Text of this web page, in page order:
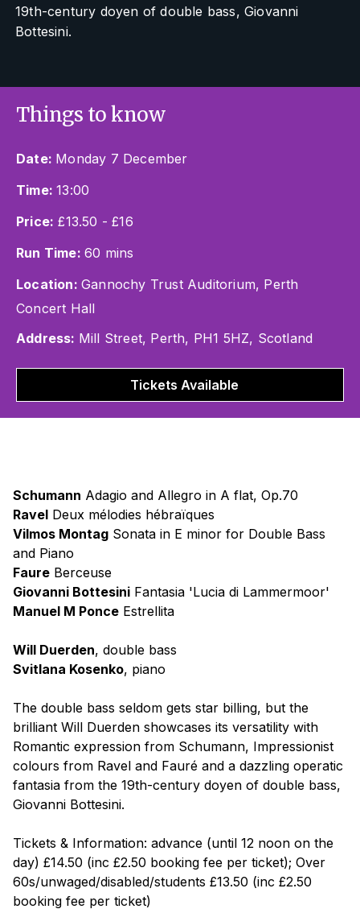
19th-century doyen of double bass, Giovanni
Bottesini.
Things to know
Date: Monday 7 December
Time:13:00
Price: £13.50 - £16
Run Time: 60 mins
Location: Gannochy Trust Auditorium, Perth
Concert Hall
Address: Mill Street, Perth, PH1 5HZ, Scotland
Tickets Available
Schumann Adagio and Allegro in A flat, Op.70
Ravel Deux mélodies hébraïques
Vilmos Montag Sonata in E minor for Double Bass
and Piano
Faure Berceuse
Giovanni Bottesini Fantasia 'Lucia di Lammermoor'
Manuel M Ponce Estrellita
Will Duerden, double bass
Svitlana Kosenko, piano
The double bass seldom gets star billing, but the
brilliant Will Duerden showcases its versatility with
Romantic expression from Schumann, Impressionist
colours from Ravel and Fauré and a dazzling operatic
fantasia from the 19th-century doyen of double bass,
Giovanni Bottesini.
Tickets & Information: advance (until 12 noon on the
day) £14.50 (inc £2.50 booking fee per ticket); Over
60s/unwaged/disabled/students £13.50 (inc £2.50
booking fee per ticket)